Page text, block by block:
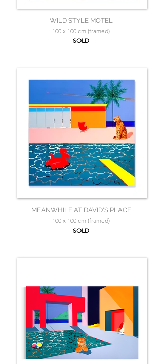
WILD STYLE MOTEL
100 x 100 cm (framed)
SOLD
MEANWHILE AT DAVID'S PLACE
100 x 100 cm (framed)
SOLD